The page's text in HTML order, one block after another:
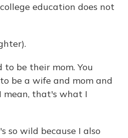
education does not
to be their mom. You
be a wife and mom and
mean, that's what I
so wild because I also